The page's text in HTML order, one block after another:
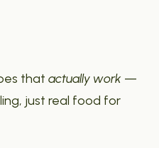
that actually work —
just real food for